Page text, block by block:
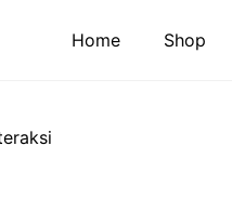
Home Shop